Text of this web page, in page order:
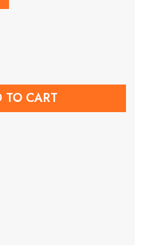
Card Holder quantity
TO CART